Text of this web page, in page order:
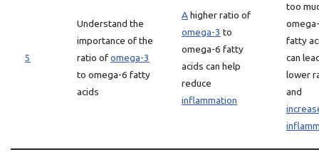
5
Understand the
importance of the
ratio ofomega-3
to omega-6 fatty
acids
Ahigher ratio of
omega-3 to
omega-6 fatty
acids can help
reduce
inflammation
too
fatty
can
lower
and